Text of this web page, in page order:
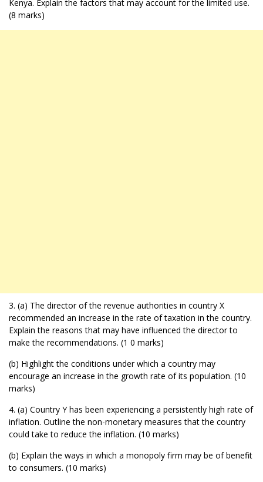
Kenya. Explain the factors that may account for the limited use.
(8 marks)
3. (a) The director of the revenue authorities in country X
recommended an increase in the rate of taxation in the country.
Explain the reasons that may have influenced the director to
make the recommendations. (1 0 marks)
(b) Highlight the conditions under which a country may
encourage an increase in the growth rate of its population. (10
marks)
4. (a) Country Y has been experiencing a persistently high rate of
inflation. Outline the non-monetary measures that the country
could take to reduce the inflation. (10 marks)
(b) Explain the ways in which a monopoly firm may be of benefit
to consumers. (10 marks)